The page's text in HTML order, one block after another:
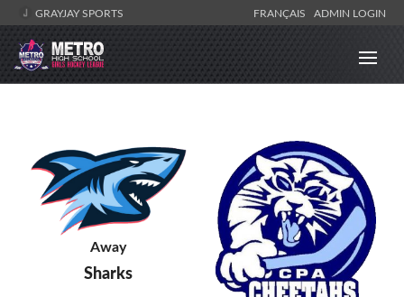
GRAYJAY SPORTS FRANÇAIS ADMIN LOGIN
Away
Sharks